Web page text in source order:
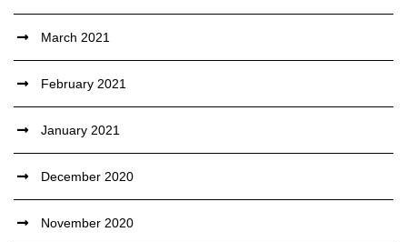
March 2021
February 2021
January 2021
December 2020
November 2020